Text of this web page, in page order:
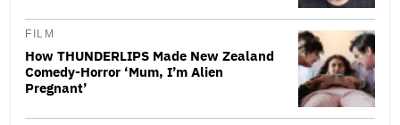
FILM
How THUNDERLIPS Made New Zealand
Comedy-Horror ‘Mum, I’m Alien
Pregnant’